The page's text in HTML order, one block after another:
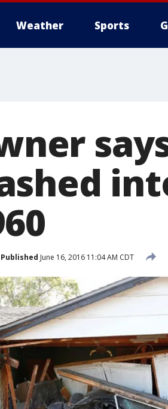
Weather Sports
Published June 16, 2016 11:04 AM CDT